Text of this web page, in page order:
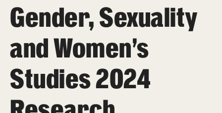
About
Office of the Dean
Products
News
Gender, Sexuality
and Women’s
Studies 2024